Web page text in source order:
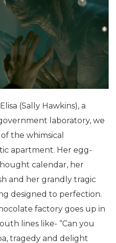
(Sally Hawkins), a
laboratory, we
the whimsical
apartment. Her egg-
calendar, her
and her grandly tragic
designed to perfection.
factory goes up in
lines like- “Can you
tragedy and delight